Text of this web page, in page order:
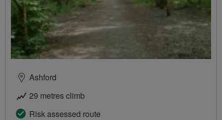
Ashford
29 metres climb
Risk assessed route